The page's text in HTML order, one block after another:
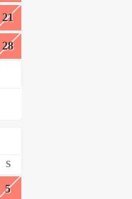
21
28
S
5